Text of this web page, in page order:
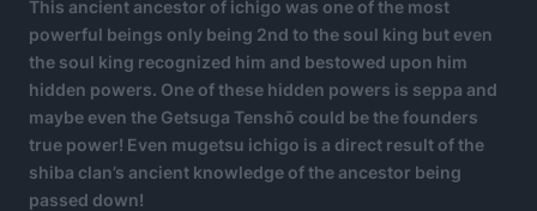
This ancient ancestor of ichigo was one of the most
powerful beings only being 2nd to the soul king but even
the soul king recognized him and bestowed upon him
hidden powers. One of these hidden powers is seppa and
maybe even the Getsuga Tenshō could be the founders
true power! Even mugetsu ichigo is a direct result of the
shiba clan’s ancient knowledge of the ancestor being
passed down!